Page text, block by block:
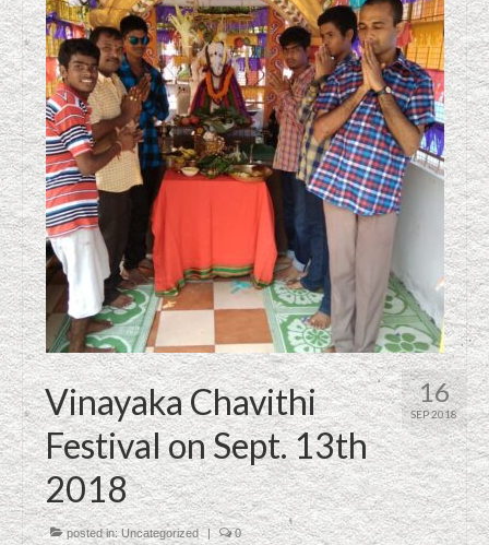
16
SEP 2018
Vinayaka Chavithi
Festival on Sept. 13th
2018
posted in:Uncategorized | 0